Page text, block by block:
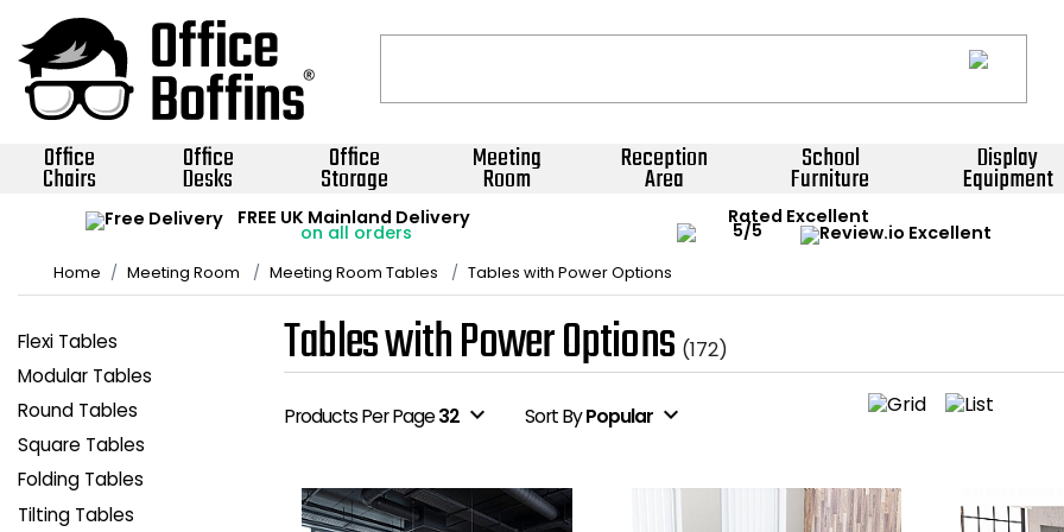
Office
Chairs
Office
Desks
Office
Storage
Meeting
Room
Reception
Area
School
Furniture
Display
Equipment
FREE UK Mainland Delivery
on all orders
Rated Excellent
Home Meeting Room Meeting Room Tables Tables with Power Options
Flexi Tables
Modular Tables
Round Tables
Square Tables
Folding Tables
Tilting Tables
Tables with Power Options (172)
Products Per Page32 expand_more SortByPopular expand_more